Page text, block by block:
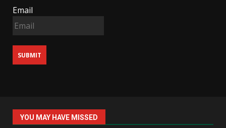
Email
YOU MAY HAVE MISSED